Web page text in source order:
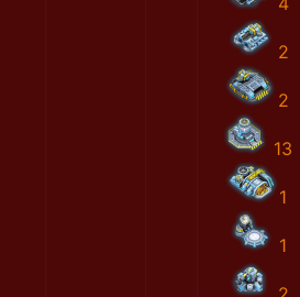
2
2
13
1
1